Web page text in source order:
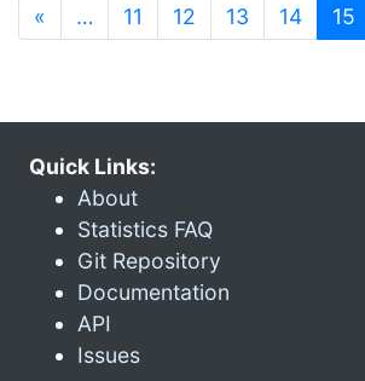
« … 11 12 13 14 15
Quick Links:
About
Statistics FAQ
Git Repository
Documentation
API
Issues